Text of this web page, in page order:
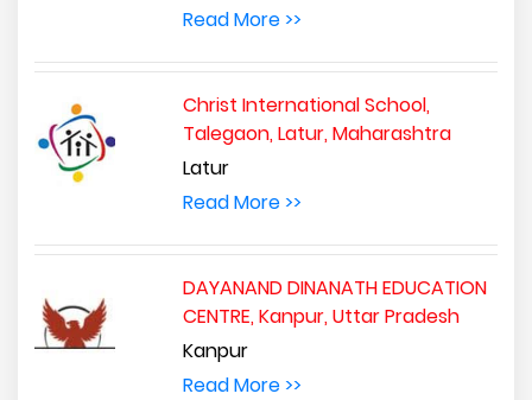
Read More >>
Christ International School,
Talegaon, Latur, Maharashtra
Latur
Read More >>
DAYANAND DINANATH EDUCATION
CENTRE, Kanpur, Uttar Pradesh
Kanpur
Read More >>